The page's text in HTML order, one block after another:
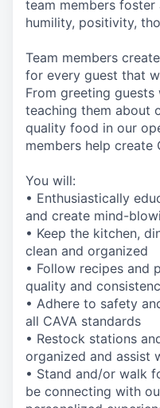
team members
humility, positivity,
Team members
for every guest that
From greeting guests
teaching them about
quality food in our
members help create
You will:
• Enthusiastically
and create mind-
• Keep the kitchen,
clean and organized
• Follow recipes and
quality and
• Adhere to safety
all CAVA standards
• Restock stations
organized and assist
• Stand and/or walk
be connecting with